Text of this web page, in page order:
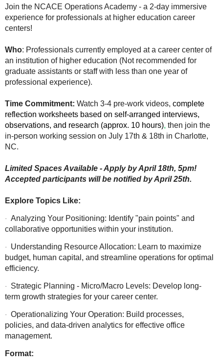
Join the NCACE Operations Academy - a 2-day immersive
experience for professionals at higher education career
centers!
Who: Professionals currently employed at a career center of
an institution of higher education (Not recommended for
graduate assistants or staff with less than one year of
professional experience).
Time Commitment: Watch 3-4 pre-work videos, complete
reflection worksheets based on self-arranged interviews,
observations, and research (approx. 10 hours), then join the
in-person working session on July 17th & 18th in Charlotte,
NC.
Limited Spaces Available - Apply by April 18th, 5pm!
Accepted participants will be notified by April 25th.
Explore Topics Like:
· Analyzing Your Positioning: Identify "pain points" and
collaborative opportunities within your institution.
·
Understanding Resource Allocation: Learn to maximize
budget, human capital, and streamline operations for optimal
efficiency.
·
Strategic Planning - Micro/Macro Levels: Develop long-
term growth strategies for your career center.
· Operationalizing Your Operation: Build processes,
policies, and data-driven analytics for effective office
management.
Format: